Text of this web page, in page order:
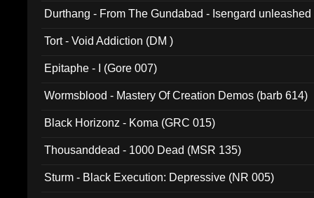
Durthang - From The Gundabad - Isengard
Tort - Void Addiction (DM )
Epitaphe - I (Gore 007)
Wormsblood - Mastery Of Creation Demos (barb 614)
Black Horizonz - Koma (GRC 015)
Thousanddead - 1000 Dead (MSR 135)
Sturm - Black Execution: Depressive (NR 005)